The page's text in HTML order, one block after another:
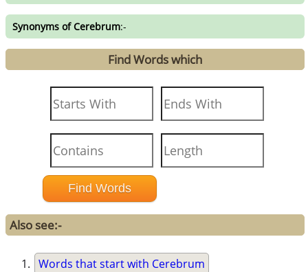
Synonyms of Cerebrum:-
Find Words which
Also see:-
Words that start with Cerebrum